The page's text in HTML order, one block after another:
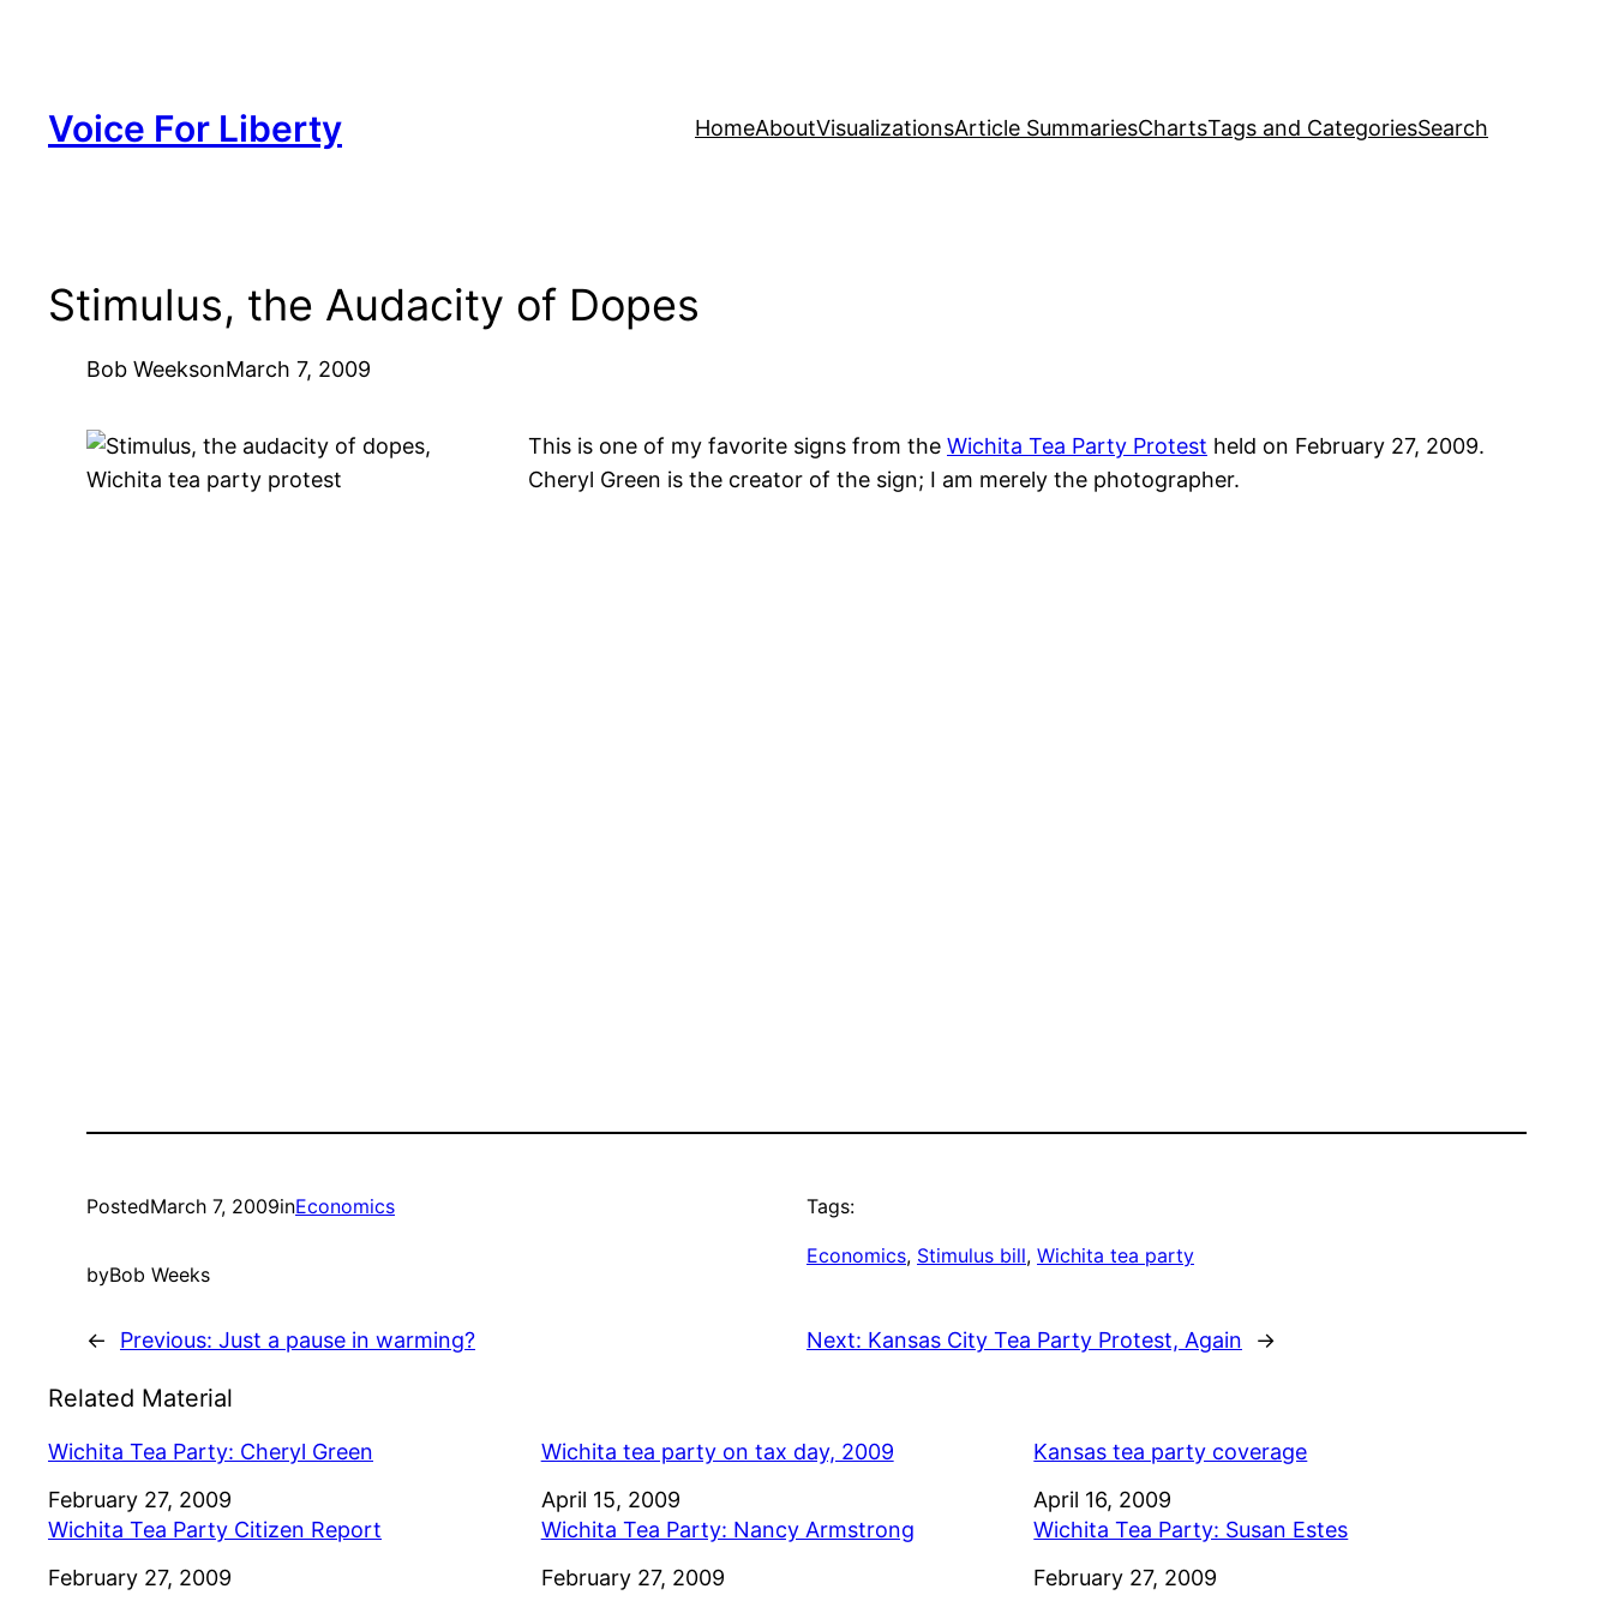
Voice For Liberty HomeAboutVisualizationsArticle SummariesChartsTags and CategoriesSearch
Stimulus, the Audacity of Dopes
Bob WeeksonMarch 7, 2009
This is one of my favorite signs from the Wichita Tea Party Protest held on February 27, 2009.
Cheryl Green is the creator of the sign; I am merely the photographer.
PostedMarch 7, 2009inEconomics
byBob Weeks
Tags:
Economics, Stimulus bill, Wichita tea party
← Previous: Just a pause in warming? Next: Kansas City Tea Party Protest, Again →
Related Material
Wichita Tea Party: Cheryl Green
Date
February 27, 2009
Wichita tea party on tax day, 2009
Date
April 15, 2009
Kansas tea party coverage
Date
April 16, 2009
Wichita Tea Party Citizen Report
Date
February 27, 2009
Wichita Tea Party: Nancy Armstrong
Date
February 27, 2009
Wichita Tea Party: Susan Estes
Date
February 27, 2009